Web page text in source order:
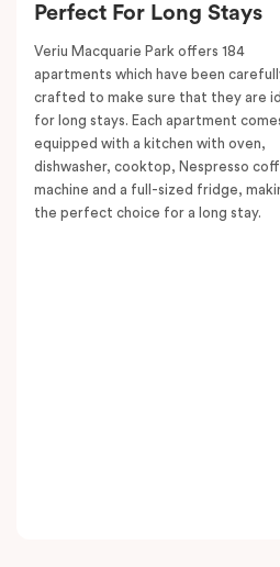
include comfortable sofas,
and work desks, ensuring
to relax and enjoy.
With two bathrooms, in-room
individually controlled air
and access to high-speed Wi-
tailored for extended stays or
Unwind with Smart TVs in
take in the spectacular views.
Perfect For Long Stays
Veriu Macquarie Park offers 184
apartments which have been
crafted to make sure that they are
for long stays. Each apartment
equipped with a kitchen with oven,
dishwasher, cooktop, Nespresso
machine and a full-sized fridge,
the perfect choice for a long stay.